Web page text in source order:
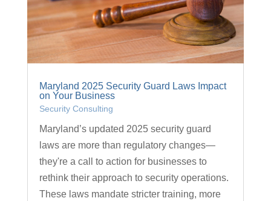
Maryland 2025 Security Guard Laws Impact
on Your Business
Security Consulting
Maryland’s updated 2025 security guard
laws are more than regulatory changes—
they're a call to action for businesses to
rethink their approach to security operations.
These laws mandate stricter training, more